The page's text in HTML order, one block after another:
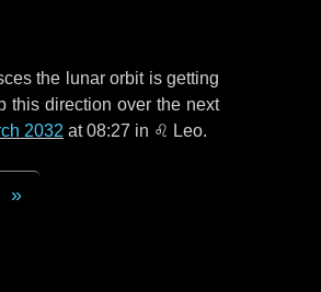
the lunar orbit is getting
this direction over the next
2032 at 08:27 in ♌ Leo.